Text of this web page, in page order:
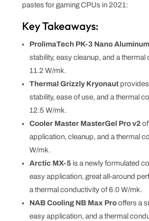
pastes for gaming CPUs in 2021:
Key Takeaways:
ProlimaTech PK-3 Nano Aluminum
stability, easy cleanup, and a
11.2 W/mk.
Thermal Grizzly Kryonautprovides
stability, ease of use, and a thermal
12.5 W/mk.
Cooler Master MasterGel Pro v2
application, cleanup, and a thermal
W/mk.
Arctic MX-5is a newly formulated
easy application, great all-around
a thermal conductivity of 6.0 W/mk.
NAB Cooling NB Max Prooffers a
easy application, and a thermal